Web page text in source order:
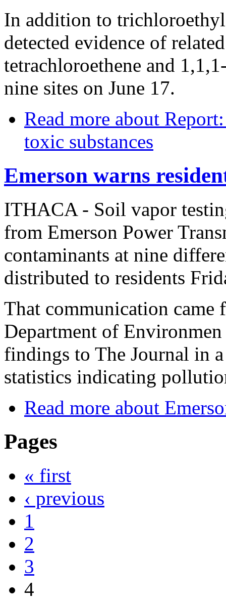
In addition to
detected evidence of
tetrachloroethene and
nine sites on June 17.
Read more about
toxic substances
Emerson warns
ITHACA - Soil vapor
from Emerson Power
contaminants at nine
distributed to residents
That communication came
Department of
findings to The Journal in
statistics indicating
Read more about
Pages
« first
‹ previous
1
2
3
4